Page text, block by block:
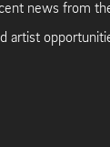
news from
artist